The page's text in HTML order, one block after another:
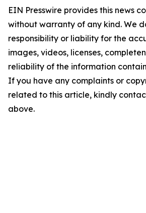
EIN Presswire provides this news
without warranty of any kind. We
responsibility or liability for the
images, videos, licenses,
reliability of the information
If you have any complaints or
related to this article, kindly
above.